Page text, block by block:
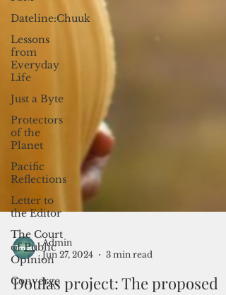
Dateline:Chuuk
Lessons
from
Everyday
Life
Just a Byte
Protectors
of the
Planet
Pacific
Reflections
Letter to
the Editor
The Court
of Public
Opinion
Converge